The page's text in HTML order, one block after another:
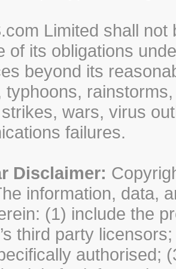
Limited shall
of its obligations
beyond its
typhoons,
wars, virus
failures.
Disclaimer:
information, data,
(1) include the
third party
authorised;